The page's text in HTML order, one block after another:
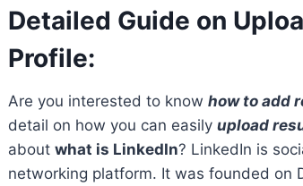
Detailed Guide on
Profile:
Are you interested to know how to add
detail on how you can easily upload
about what is LinkedIn? LinkedIn is
networking platform. It was founded on